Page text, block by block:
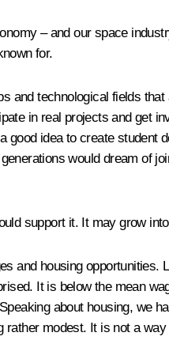
– and our space
for.
and technological fields that
in real projects and get
idea to create student
would dream of
support it. It may grow
and housing opportunities.
It is below the mean
about housing, we
modest. It is not a